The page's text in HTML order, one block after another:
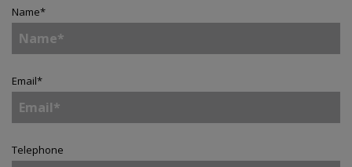
Name*
Email*
Telephone